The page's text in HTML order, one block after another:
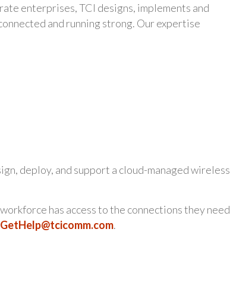
enterprises, TCI designs, implements and
and running strong. Our expertise
deploy, and support a cloud-managed wireless
has access to the connections they need
GetHelp@tcicomm.com.